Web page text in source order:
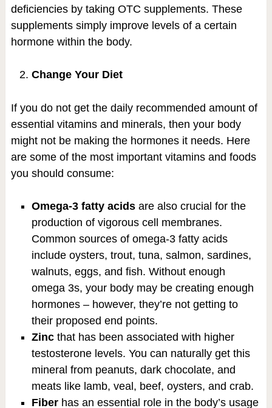
deficiencies by taking OTC supplements. These
supplements simply improve levels of a certain
hormone within the body.
Change Your Diet
If you do not get the daily recommended amount of
essential vitamins and minerals, then your body
might not be making the hormones it needs. Here
are some of the most important vitamins and foods
you should consume:
Omega-3 fatty acidsare also crucial for the
production of vigorous cell membranes.
Common sources of omega-3 fatty acids
include oysters, trout, tuna, salmon, sardines,
walnuts, eggs, and fish. Without enough
omega 3s, your body may be creating enough
hormones – however, they’re not getting to
their proposed end points.
Zincthat has been associated with higher
testosterone levels. You can naturally get this
mineral from peanuts, dark chocolate, and
meats like lamb, veal, beef, oysters, and crab.
Fiber has an essential role in the body’s usage